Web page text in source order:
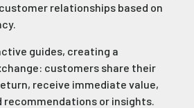
relationships based on
guides, creating a
customers share their
receive immediate value,
recommendations or insights.